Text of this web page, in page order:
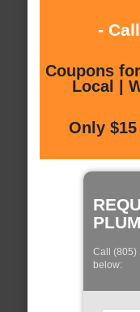
- Call
Coupons
Local |
Only
Call (805)
below: